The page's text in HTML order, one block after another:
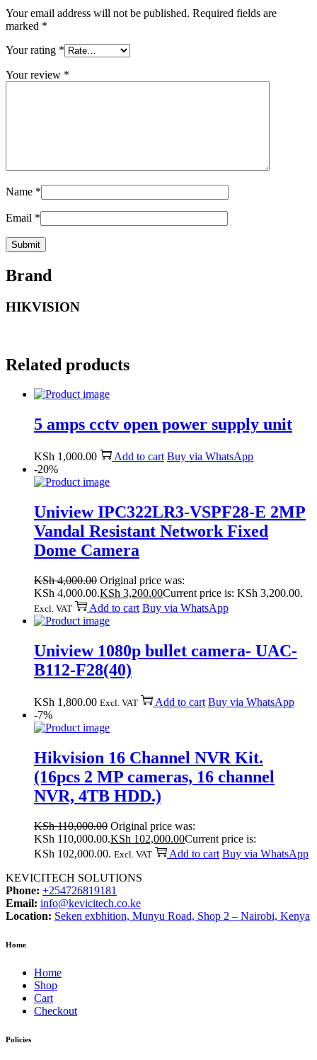
Your email address will not be published. Required fields are
marked *
Your rating *
Your review *
Name *
Email *
Brand
HIKVISION
Related products
5 amps cctv open power supply unit
KSh 1,000.00 Add to cart Buy via WhatsApp
-20%
Uniview IPC322LR3-VSPF28-E 2MP
Vandal Resistant Network Fixed
Dome Camera
KSh4,000.00 Original price was:
KSh 4,000.00.KSh 3,200.00Current price is: KSh 3,200.00.
Excl. VAT Add to cart Buy via WhatsApp
Uniview 1080p bullet camera- UAC-
B112-F28(40)
KSh 1,800.00 Excl. VAT Add to cart Buy via WhatsApp
-7%
Hikvision 16 Channel NVR Kit.
(16pcs 2 MP cameras, 16 channel
NVR, 4TB HDD.)
KSh110,000.00 Original price was:
KSh 110,000.00.KSh 102,000.00Current price is:
KSh 102,000.00. Excl. VAT Add to cart Buy via WhatsApp
KEVICITECH SOLUTIONS
Phone: +254726819181
Email: info@kevicitech.co.ke
Location: Seken exbhition, Munyu Road, Shop 2 – Nairobi, Kenya
Home
Home
Shop
Cart
Checkout
Policies